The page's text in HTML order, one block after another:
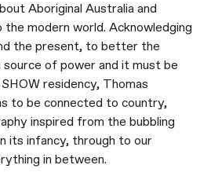
Aboriginal Australia and
modern world. Acknowledging
the present, to better the
of power and it must be
residency, Thomas
to be connected to country,
inspired from the bubbling
its infancy, through to our
in between.